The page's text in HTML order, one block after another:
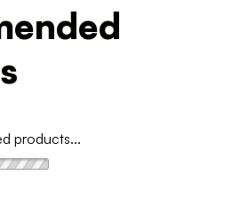
products...